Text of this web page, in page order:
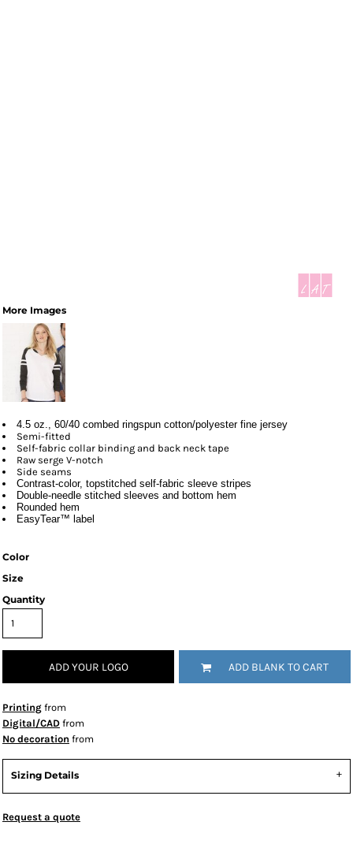
More Images
4.5 oz., 60/40 combed ringspun cotton/polyester fine jersey
Semi-fitted
Self-fabric collar binding and back neck tape
Raw serge V-notch
Side seams
Contrast-color, topstitched self-fabric sleeve stripes
Double-needle stitched sleeves and bottom hem
Rounded hem
EasyTear™ label
Color
Size
Quantity
ADD YOUR LOGO ADD BLANK TO CART
Printing from
Digital/CAD from
No decoration from
Sizing Details
Request a quote